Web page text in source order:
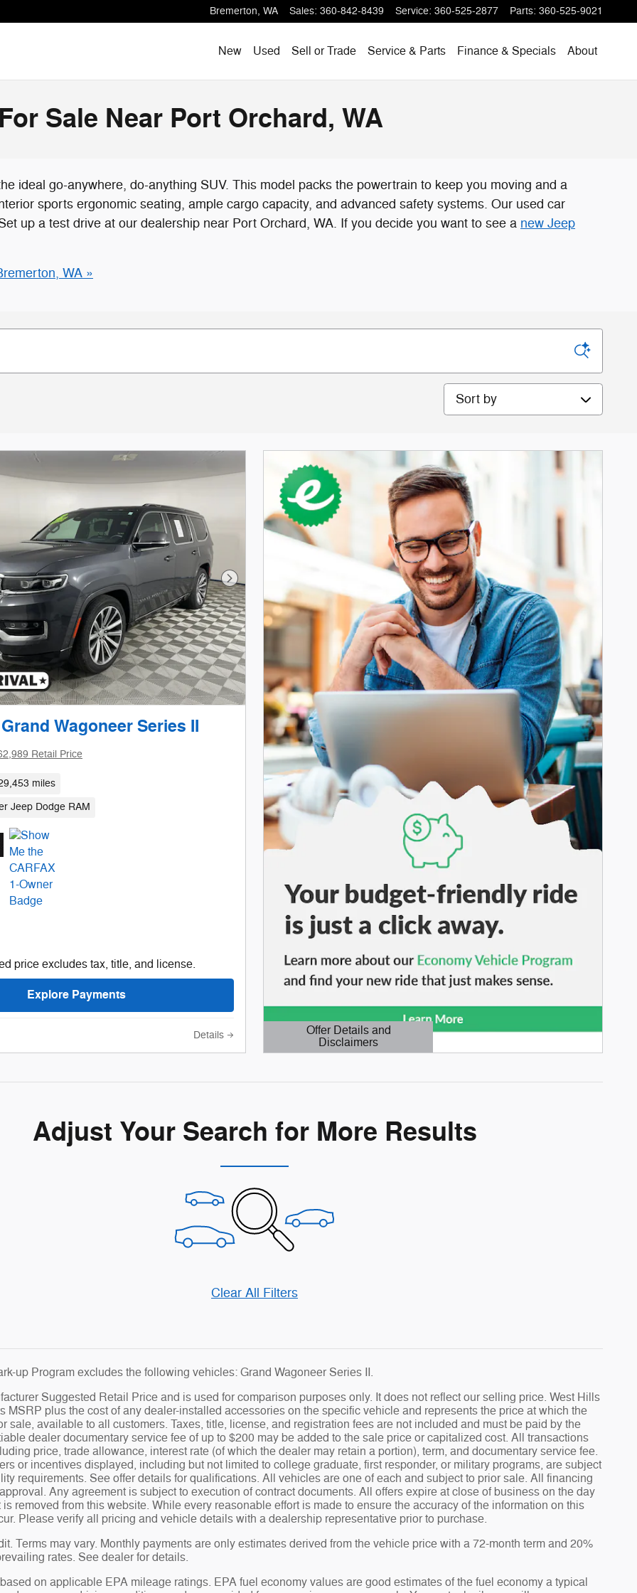
Bremerton, WA Sales: 360-842-8439 Service: 360-525-2877 Parts: 360-525-9021
New Used Sell or Trade Service & Parts Finance & Specials About
Sale Near Port Orchard, WA
ideal go-anywhere, do-anything SUV. This model packs the powertrain to keep you moving and a
sports ergonomic seating, ample cargo capacity, and advanced safety systems. Our used car
up a test drive at our dealership near Port Orchard, WA. If you decide you want to see a new Jeep
WA »
Sort by
Next Photo
Wagoneer Series II
Retail Price
miles
Jeep Dodge RAM
price excludes tax, title, and license.
Explore Payments
Details
Offer Details and
Disclaimers
Open Details Modal
Adjust Your Search for More Results
Clear All Filters
up Program excludes the following vehicles: Grand Wagoneer Series II.
Suggested Retail Price and is used for comparison purposes only. It does not reflect our selling price. West Hills
MSRP plus the cost of any dealer-installed accessories on the specific vehicle and represents the price at which the
sale, available to all customers. Taxes, title, license, and registration fees are not included and must be paid by the
dealer documentary service fee of up to $200 may be added to the sale price or capitalized cost. All transactions
price, trade allowance, interest rate (of which the dealer may retain a portion), term, and documentary service fee.
or incentives displayed, including but not limited to college graduate, first responder, or military programs, are subject
requirements. See offer details for qualifications. All vehicles are one of each and subject to prior sale. All financing
Any agreement is subject to execution of contract documents. All offers expire at close of business on the day
removed from this website. While every reasonable effort is made to ensure the accuracy of the information on this
Please verify all pricing and vehicle details with a dealership representative prior to purchase.
Terms may vary. Monthly payments are only estimates derived from the vehicle price with a 72-month term and 20%
rates. See dealer for details.
on applicable EPA mileage ratings. EPA fuel economy values are good estimates of the fuel economy a typical